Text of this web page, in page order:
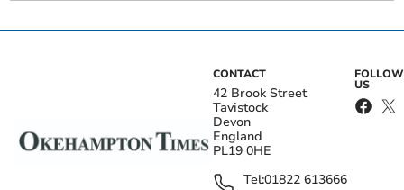
CONTACT
42 Brook Street
Tavistock
Devon
England
PL19 0HE
Tel:01822 613666
FOLLOW
US